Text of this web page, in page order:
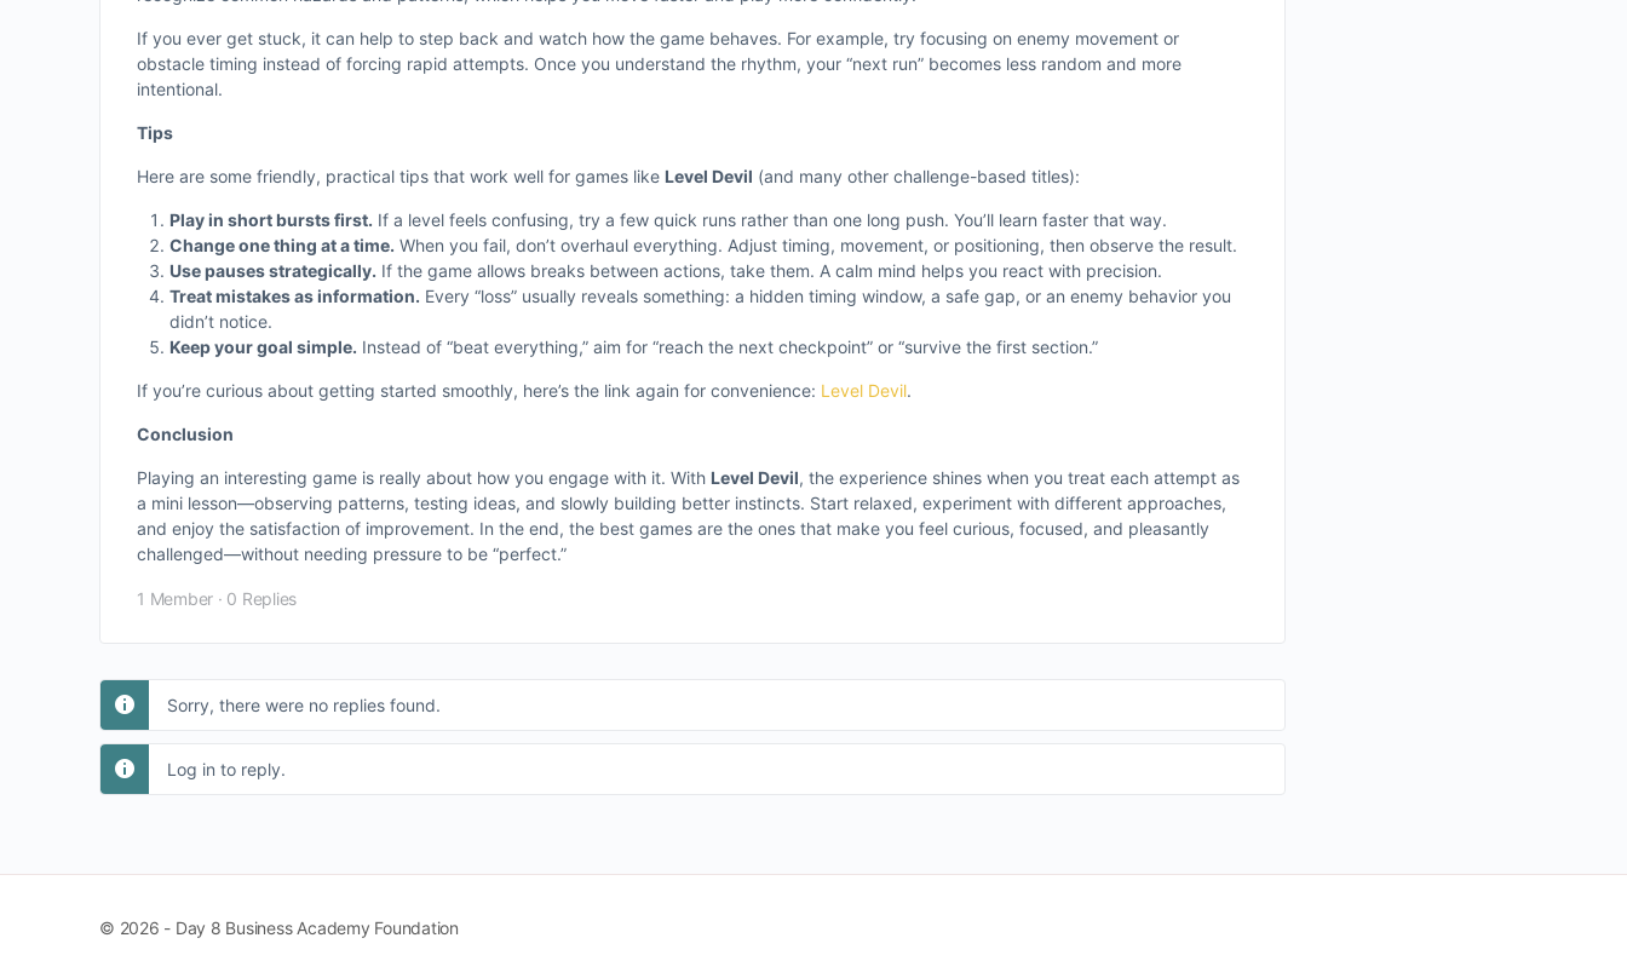
If you ever get stuck, it can help to step back and watch how the game behaves. For example, try focusing on enemy movement or
obstacle timing instead of forcing rapid attempts. Once you understand the rhythm, your “next run” becomes less random and more
intentional.
Tips
Here are some friendly, practical tips that work well for games like Level Devil (and many other challenge-based titles):
Play in short bursts first. If a level feels confusing, try a few quick runs rather than one long push. You’ll learn faster that way.
Change one thing at a time. When you fail, don’t overhaul everything. Adjust timing, movement, or positioning, then observe the result.
Use pauses strategically. If the game allows breaks between actions, take them. A calm mind helps you react with precision.
Treat mistakes as information. Every “loss” usually reveals something: a hidden timing window, a safe gap, or an enemy behavior you
didn’t notice.
Keep your goal simple. Instead of “beat everything,” aim for “reach the next checkpoint” or “survive the first section.”
If you’re curious about getting started smoothly, here’s the link again for convenience: Level Devil.
Conclusion
Playing an interesting game is really about how you engage with it. With Level Devil, the experience shines when you treat each attempt as
a mini lesson—observing patterns, testing ideas, and slowly building better instincts. Start relaxed, experiment with different approaches,
and enjoy the satisfaction of improvement. In the end, the best games are the ones that make you feel curious, focused, and pleasantly
challenged—without needing pressure to be “perfect.”
1 Member · 0 Replies
Sorry, there were no replies found.
Log in to reply.
© 2026 - Day 8 Business Academy Foundation